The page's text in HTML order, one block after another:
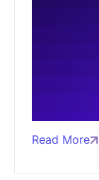
Read More